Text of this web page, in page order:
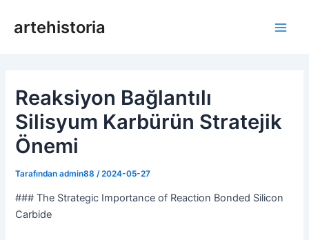
geçartehistoria
Reaksiyon Bağlantılı
Silisyum Karbürün Stratejik
Önemi
Tarafındanadmin88 /2024-05-27
### The Strategic Importance of Reaction Bonded Silicon
Carbide